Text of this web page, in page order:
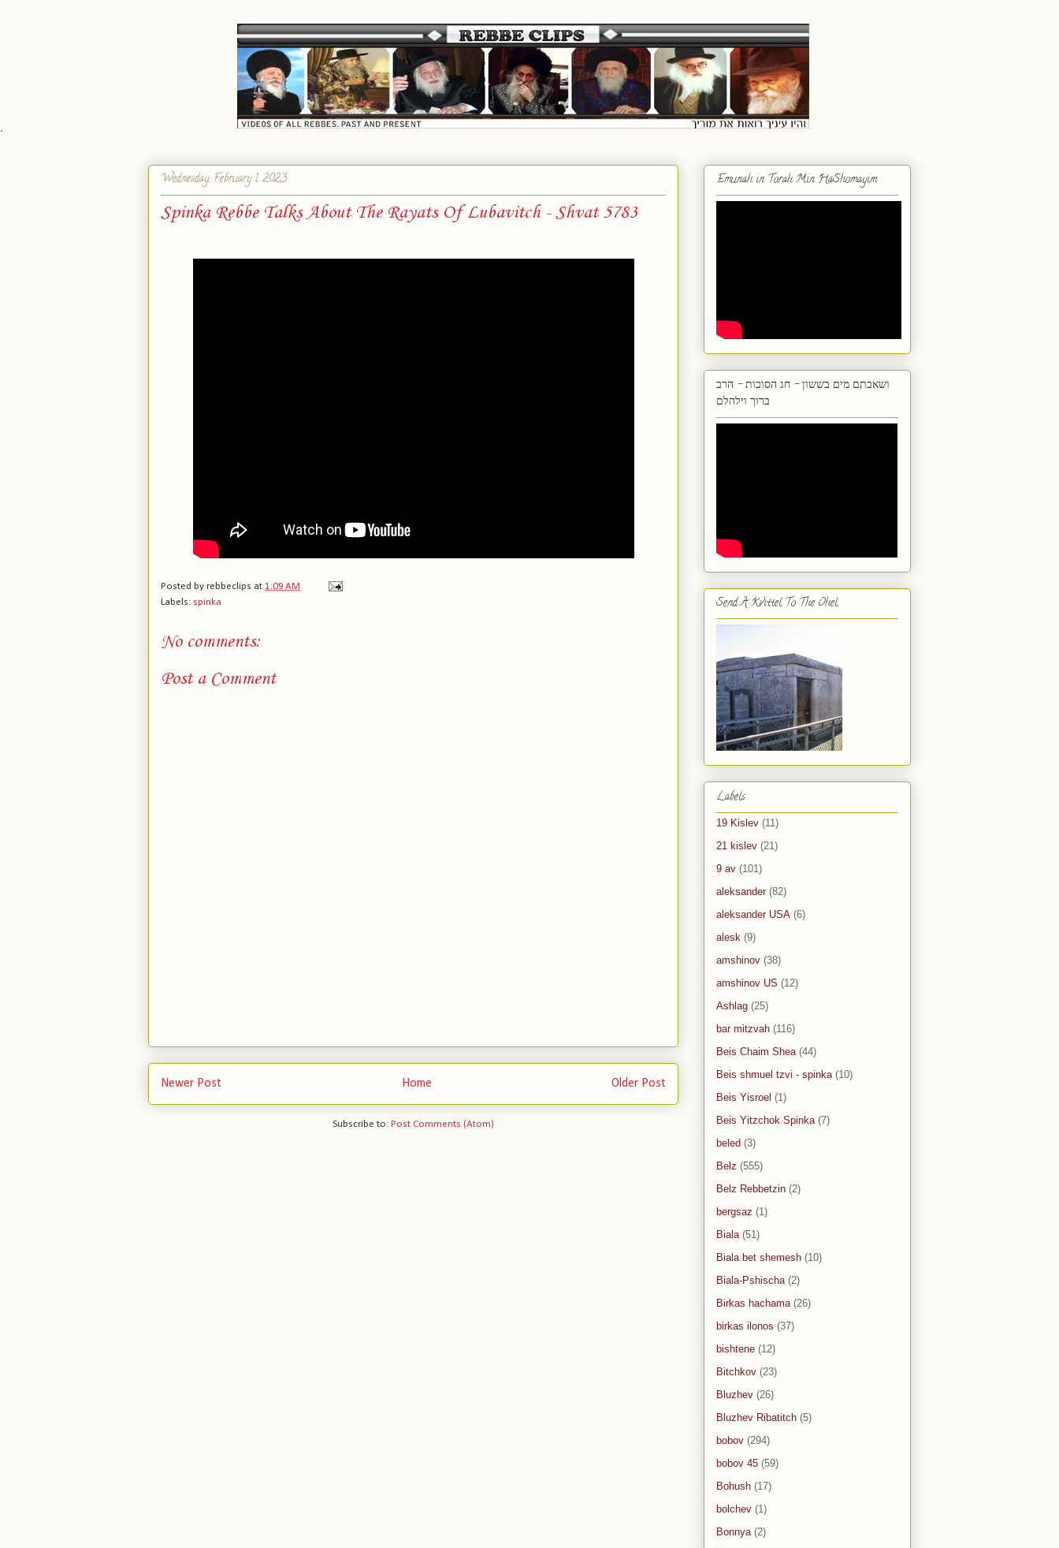
`
Wednesday, February 1, 2023
Spinka Rebbe Talks About The Rayats Of Lubavitch - Shvat 5783
Posted by rebbeclips at 1:09 AM
Labels: spinka
No comments:
Post a Comment
Newer Post Older Post
Home
Subscribe to: Post Comments (Atom)
Emunah in Torah Min HaShomayim
ושאבתם מים בששון - חג הסוכות - הרב
ברוך וילהלם
Send A Kvittel To The Ohel
Labels
19 Kislev (11)
21 kislev (21)
9 av (101)
aleksander (82)
aleksander USA (6)
alesk (9)
amshinov (38)
amshinov US (12)
Ashlag (25)
bar mitzvah (116)
Beis Chaim Shea (44)
Beis shmuel tzvi - spinka (10)
Beis Yisroel (1)
Beis Yitzchok Spinka (7)
beled (3)
Belz (555)
Belz Rebbetzin (2)
bergsaz (1)
Biala (51)
Biala bet shemesh (10)
Biala-Pshischa (2)
Birkas hachama (26)
birkas ilonos (37)
bishtene (12)
Bitchkov (23)
Bluzhev (26)
Bluzhev Ribatitch (5)
bobov (294)
bobov 45 (59)
Bohush (17)
bolchev (1)
Bonnya (2)